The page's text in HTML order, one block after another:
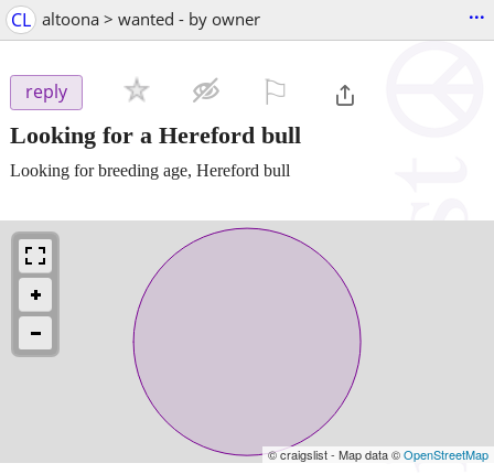
CL altoona > wanted - by owner ...
reply
Looking for a Hereford bull
Looking for breeding age, Hereford bull
© craigslist - Map data ©OpenStreetMap